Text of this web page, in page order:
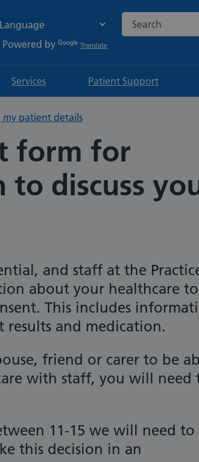
Powered by Translate
Search the NHS
Services Patient Support
my patient details
form for
to discuss
and staff at the
about your healthcare to
This includes
and medication.
friend or carer to be
with staff, you will need
11-15 we will need to
this decision in an